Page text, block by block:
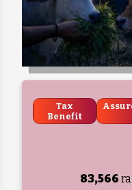
Tax
Benefit
83,566